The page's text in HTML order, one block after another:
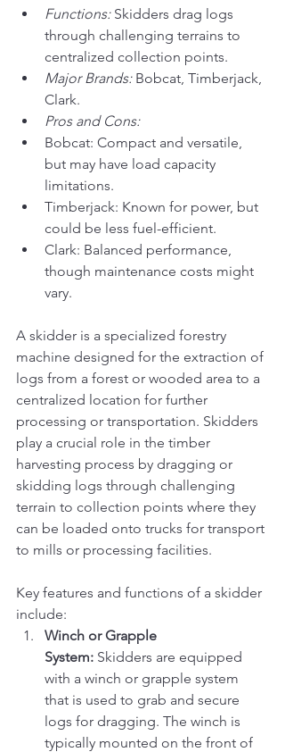
Functions: Skidders drag logs
through challenging terrains to
centralized collection points.
Major Brands: Bobcat, Timberjack,
Clark.
Pros and Cons:
Bobcat: Compact and versatile,
but may have load capacity
limitations.
Timberjack: Known for power, but
could be less fuel-efficient.
Clark: Balanced performance,
though maintenance costs might
vary.
A skidder is a specialized forestry
machine designed for the extraction of
logs from a forest or wooded area to a
centralized location for further
processing or transportation. Skidders
play a crucial role in the timber
harvesting process by dragging or
skidding logs through challenging
terrain to collection points where they
can be loaded onto trucks for transport
to mills or processing facilities.
Key features and functions of a skidder
include:
Winch or Grapple
System: Skidders are equipped
with a winch or grapple system
that is used to grab and secure
logs for dragging. The winch is
typically mounted on the front of